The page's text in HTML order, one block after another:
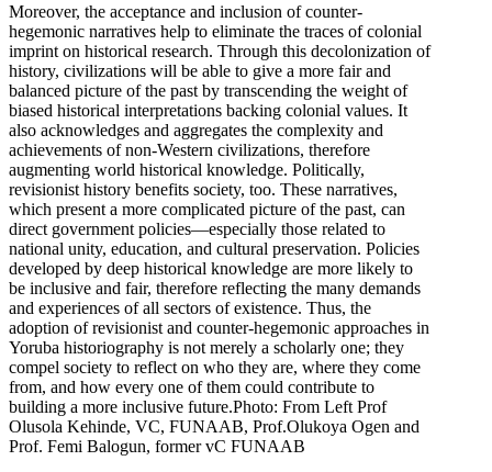
Moreover, the acceptance and inclusion of counter-
hegemonic narratives help to eliminate the traces of colonial
imprint on historical research. Through this decolonization of
history, civilizations will be able to give a more fair and
balanced picture of the past by transcending the weight of
biased historical interpretations backing colonial values. It
also acknowledges and aggregates the complexity and
achievements of non-Western civilizations, therefore
augmenting world historical knowledge. Politically,
revisionist history benefits society, too. These narratives,
which present a more complicated picture of the past, can
direct government policies—especially those related to
national unity, education, and cultural preservation. Policies
developed by deep historical knowledge are more likely to
be inclusive and fair, therefore reflecting the many demands
and experiences of all sectors of existence. Thus, the
adoption of revisionist and counter-hegemonic approaches in
Yoruba historiography is not merely a scholarly one; they
compel society to reflect on who they are, where they come
from, and how every one of them could contribute to
building a more inclusive future.Photo: From Left Prof
Olusola Kehinde, VC, FUNAAB, Prof.Olukoya Ogen and
Prof. Femi Balogun, former vC FUNAAB